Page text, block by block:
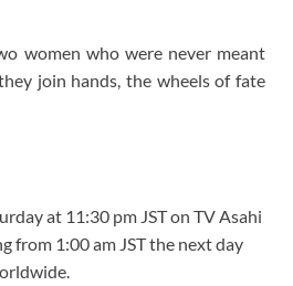
women who were never meant
join hands, the wheels of fate
at 11:30 pm JST on TV Asahi
from 1:00 am JST the next day